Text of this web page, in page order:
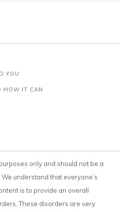
YOU
HOW IT CAN
only and should not be a
understand that everyone’s
is to provide an overall
These disorders are very